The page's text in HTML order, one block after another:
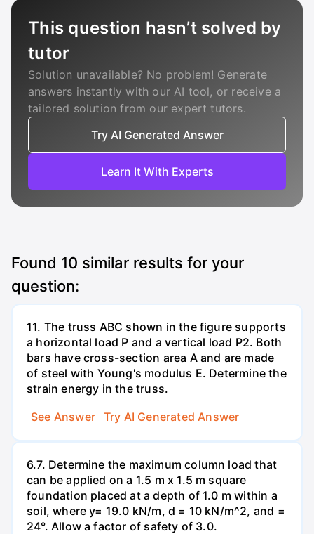
This question hasn’t solved by
tutor
Solution unavailable? No problem! Generate
answers instantly with our AI tool, or receive a
tailored solution from our expert tutors.
Try AI Generated Answer
Learn It With Experts
Found 10 similar results for your
question:
11. The truss ABC shown in the figure supports
a horizontal load P and a vertical load P2. Both
bars have cross-section area A and are made
of steel with Young's modulus E. Determine the
strain energy in the truss.
See Answer
Try AI Generated Answer
6.7. Determine the maximum column load that
can be applied on a 1.5 m x 1.5 m square
foundation placed at a depth of 1.0 m within a
soil, where y= 19.0 kN/m, d = 10 kN/m^2, and =
24°. Allow a factor of safety of 3.0.